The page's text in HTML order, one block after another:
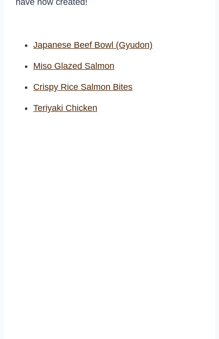
Japanese Beef Bowl (Gyudon)
Miso Glazed Salmon
Crispy Rice Salmon Bites
Teriyaki Chicken